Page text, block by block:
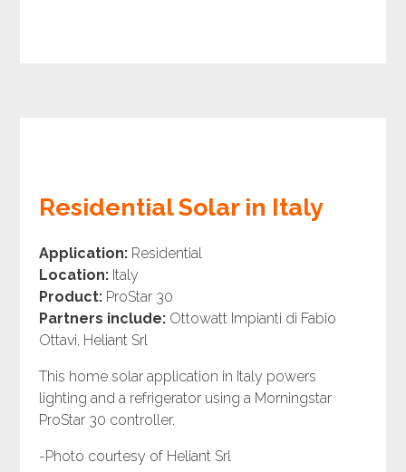
Residential Solar in Italy
Application: Residential
Location: Italy
Product: ProStar 30
Partners include:Ottowatt Impianti di Fabio
Ottavi, Heliant Srl
This home solar application in Italy powers
lighting and a refrigerator using a Morningstar
ProStar 30 controller.
-Photo courtesy of Heliant Srl